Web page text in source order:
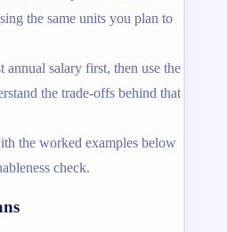
the same units you plan to
annual salary first, then use the
the trade-offs behind that
the worked examples below
check.